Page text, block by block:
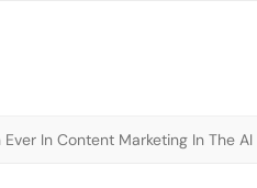
In Content Marketing In The AI